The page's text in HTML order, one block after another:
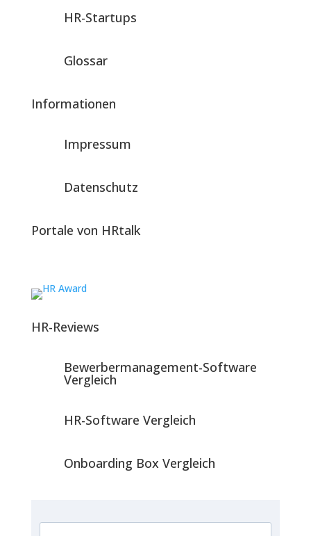
HR-Startups
Glossar
Informationen
Impressum
Datenschutz
Portale von HRtalk
HR-Reviews
Bewerbermanagement-Software
Vergleich
HR-Software Vergleich
Onboarding Box Vergleich